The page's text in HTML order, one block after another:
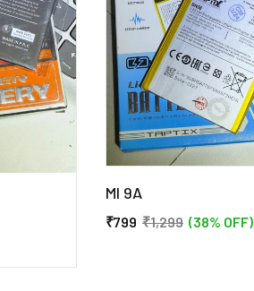
MI 9A
₹799 ₹1,299 (38% OFF)